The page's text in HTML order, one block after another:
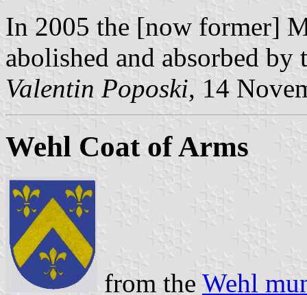
In 2005 the [now former]
abolished and absorbed
Valentin Poposki, 14
Wehl Coat of Arms
from the Wehl